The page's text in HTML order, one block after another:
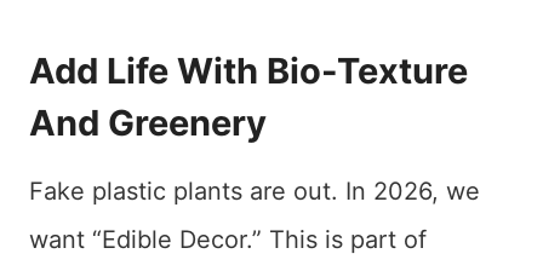
Add Life With Bio-Texture
And Greenery
Fake plastic plants are out. In 2026, we
want “Edible Decor.” This is part of